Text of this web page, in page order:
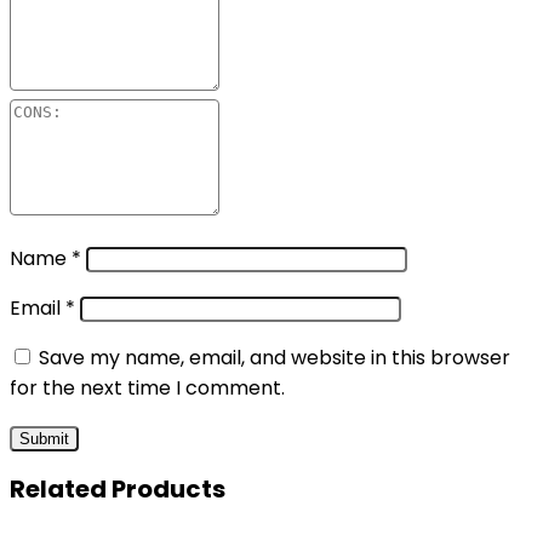
Name *
Email *
Save my name, email, and website in this browser
for the next time I comment.
Related Products